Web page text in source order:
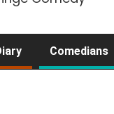
Comedians